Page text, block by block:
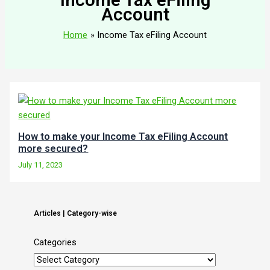
Account
Home Income Tax eFiling Account
How to make your Income Tax eFiling Account
more secured?
July 11, 2023
Articles | Category-wise
Categories